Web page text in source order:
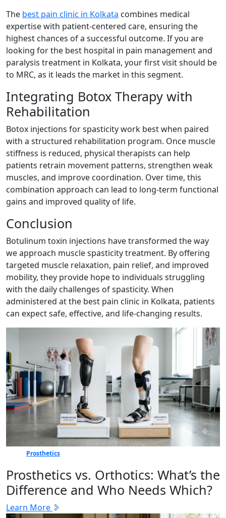
The best pain clinic in Kolkata combines medical
expertise with patient-centered care, ensuring the
highest chances of a successful outcome. If you are
looking for the best hospital in pain management and
paralysis treatment in Kolkata, your first visit should be
to MRC, as it leads the market in this segment.
Integrating Botox Therapy with
Rehabilitation
Botox injections for spasticity work best when paired
with a structured rehabilitation program. Once muscle
stiffness is reduced, physical therapists can help
patients retrain movement patterns, strengthen weak
muscles, and improve coordination. Over time, this
combination approach can lead to long-term functional
gains and improved quality of life.
Conclusion
Botulinum toxin injections have transformed the way
we approach muscle spasticity treatment. By offering
targeted muscle relaxation, pain relief, and improved
mobility, they provide hope to individuals struggling
with the daily challenges of spasticity. When
administered at the best pain clinic in Kolkata, patients
can expect safe, effective, and life-changing results.
Prosthetics
Prosthetics vs. Orthotics: What’s the
Difference and Who Needs Which?
Learn More